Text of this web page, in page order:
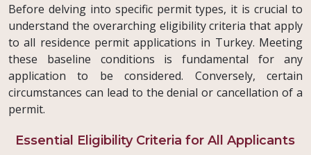
Before delving into specific permit types, it is crucial to
understand the overarching eligibility criteria that apply
to all residence permit applications in Turkey. Meeting
these baseline conditions is fundamental for any
application to be considered. Conversely, certain
circumstances can lead to the denial or cancellation of a
permit.
Essential Eligibility Criteria for All Applicants